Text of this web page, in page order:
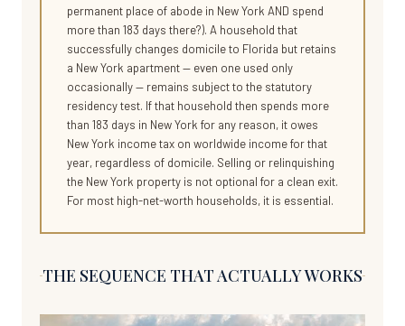
permanent place of abode in New York AND spend
more than 183 days there?). A household that
successfully changes domicile to Florida but retains
a New York apartment — even one used only
occasionally — remains subject to the statutory
residency test. If that household then spends more
than 183 days in New York for any reason, it owes
New York income tax on worldwide income for that
year, regardless of domicile. Selling or relinquishing
the New York property is not optional for a clean exit.
For most high-net-worth households, it is essential.
THE SEQUENCE THAT ACTUALLY WORKS